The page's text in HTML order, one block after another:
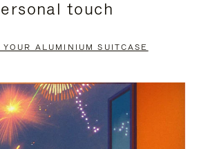
touch
YOUR ALUMINIUM SUITCASE